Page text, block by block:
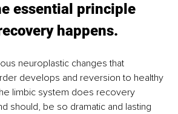
essential principle
happens.
neuroplastic changes that
develops and reversion to healthy
limbic system does recovery
should, be so dramatic and lasting